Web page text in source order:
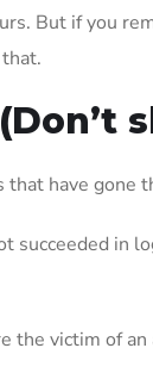
But if you
that have
in
victim of